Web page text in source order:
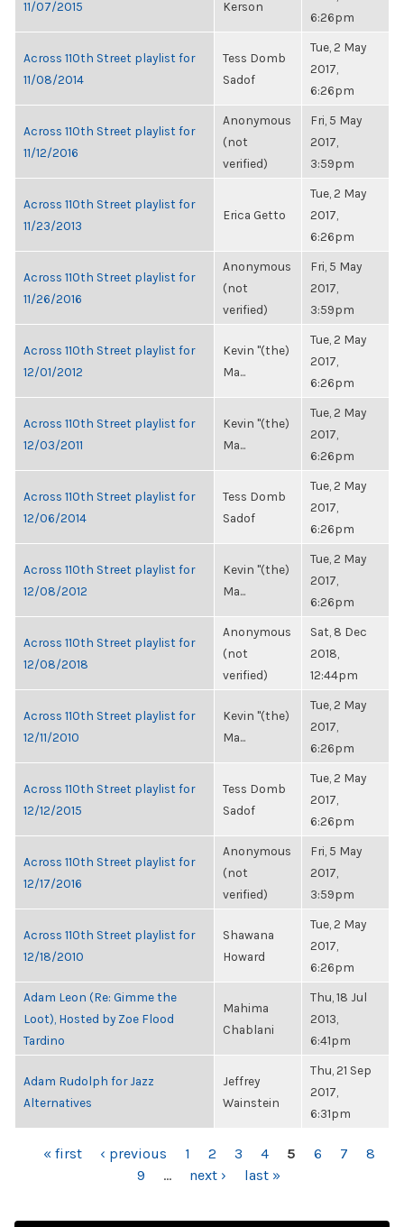
11/07/2015 Kerson
6:26pm
Across 110th Street playlist for
11/08/2014
Tess Domb
Sadof
Tue, 2 May
2017,
6:26pm
Across 110th Street playlist for
11/12/2016
Anonymous
(not
verified)
Fri, 5 May
2017,
3:59pm
Across 110th Street playlist for
11/23/2013
Erica Getto
Tue, 2 May
2017,
6:26pm
Across 110th Street playlist for
11/26/2016
Anonymous
(not
verified)
Fri, 5 May
2017,
3:59pm
Across 110th Street playlist for
12/01/2012
Kevin "(the)
Ma...
Tue, 2 May
2017,
6:26pm
Across 110th Street playlist for
12/03/2011
Kevin "(the)
Ma...
Tue, 2 May
2017,
6:26pm
Across 110th Street playlist for
12/06/2014
Tess Domb
Sadof
Tue, 2 May
2017,
6:26pm
Across 110th Street playlist for
12/08/2012
Kevin "(the)
Ma...
Tue, 2 May
2017,
6:26pm
Across 110th Street playlist for
12/08/2018
Anonymous
(not
verified)
Sat, 8 Dec
2018,
12:44pm
Across 110th Street playlist for
12/11/2010
Kevin "(the)
Ma...
Tue, 2 May
2017,
6:26pm
Across 110th Street playlist for
12/12/2015
Tess Domb
Sadof
Tue, 2 May
2017,
6:26pm
Across 110th Street playlist for
12/17/2016
Anonymous
(not
verified)
Fri, 5 May
2017,
3:59pm
Across 110th Street playlist for
12/18/2010
Shawana
Howard
Tue, 2 May
2017,
6:26pm
Adam Leon (Re: Gimme the
Loot), Hosted by Zoe Flood
Tardino
Mahima
Chablani
Thu, 18 Jul
2013,
6:41pm
Adam Rudolph for Jazz
Alternatives
Jeffrey
Wainstein
Thu, 21 Sep
2017,
6:31pm
PAGES
« first ‹ previous 1 2 3 4 5 6 7
8
9
… next › last »